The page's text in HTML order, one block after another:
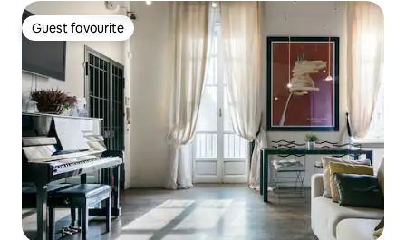
Guest favourite
Guest favourite